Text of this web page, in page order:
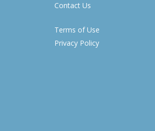
Contact Us
Terms of Use
Privacy Policy